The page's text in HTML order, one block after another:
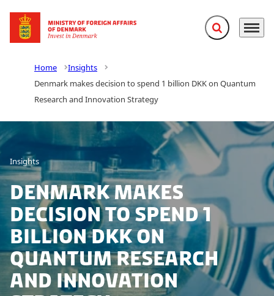
Go to frontpage Expand search
Menu
Home
Insights
Denmark makes decision to spend 1 billion DKK on Quantum
Research and Innovation Strategy
Insights
Denmark makes
decision to spend 1
billion DKK on
Quantum Research
and Innovation